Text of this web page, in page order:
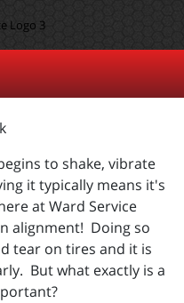
to shake, vibrate
it typically means it's
at Ward Service
alignment! Doing so
tear on tires and it is
But what exactly is a